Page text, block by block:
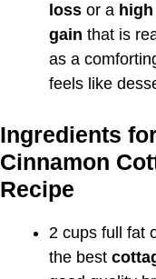
loss or a
gain that is
as a
feels like
Ingredients
Cinnamon
Recipe
2 cups full fat
the best